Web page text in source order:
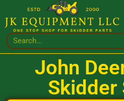
John
Skidder